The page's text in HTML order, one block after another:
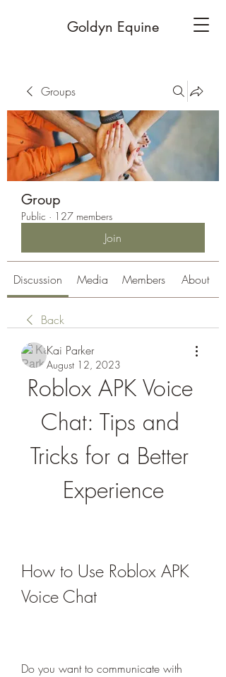
Goldyn Equine
Groups
Group
Public · 127 members
Join
Discussion Media Members About
Back
Kai Parker
August 12, 2023
Roblox APK Voice
Chat: Tips and
Tricks for a Better
Experience
How to Use Roblox APK
Voice Chat
Do you want to communicate with